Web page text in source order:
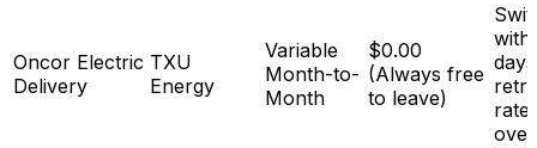
Oncor Electric
Delivery
TXU
Energy
Variable
Month-to-
Month
$0.00
(Always free
to leave)
rate